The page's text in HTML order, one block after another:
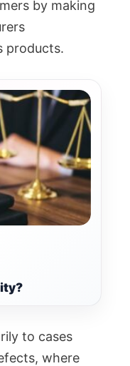
by making
products.
to cases
where